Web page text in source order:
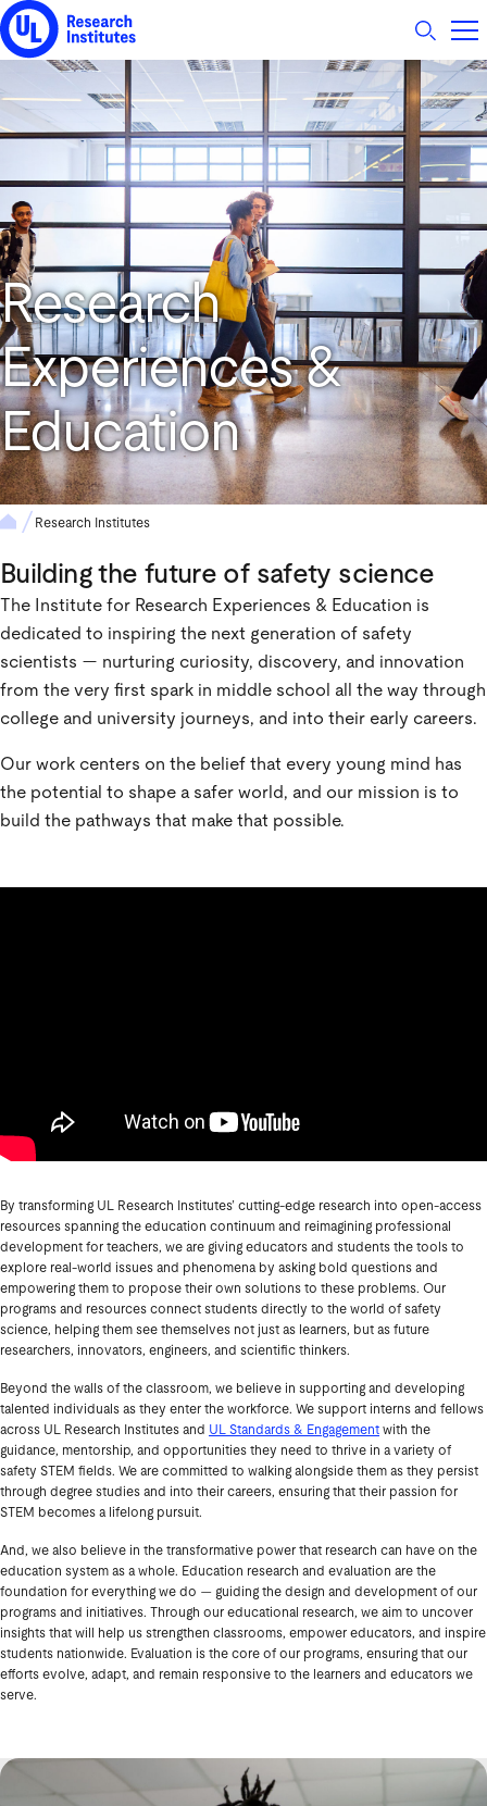
UL Research Institutes logo
Research
Experiences &
Education
Research Institutes
Building the future of safety science
The Institute for Research Experiences & Education is
dedicated to inspiring the next generation of safety
scientists — nurturing curiosity, discovery, and innovation
from the very first spark in middle school all the way through
college and university journeys, and into their early careers.
Our work centers on the belief that every young mind has
the potential to shape a safer world, and our mission is to
build the pathways that make that possible.
By transforming UL Research Institutes’ cutting-edge research into open-access
resources spanning the education continuum and reimagining professional
development for teachers, we are giving educators and students the tools to
explore real-world issues and phenomena by asking bold questions and
empowering them to propose their own solutions to these problems. Our
programs and resources connect students directly to the world of safety
science, helping them see themselves not just as learners, but as future
researchers, innovators, engineers, and scientific thinkers.
Beyond the walls of the classroom, we believe in supporting and developing
talented individuals as they enter the workforce. We support interns and fellows
across UL Research Institutes and UL Standards & Engagement with the
guidance, mentorship, and opportunities they need to thrive in a variety of
safety STEM fields. We are committed to walking alongside them as they persist
through degree studies and into their careers, ensuring that their passion for
STEM becomes a lifelong pursuit.
And, we also believe in the transformative power that research can have on the
education system as a whole. Education research and evaluation are the
foundation for everything we do — guiding the design and development of our
programs and initiatives. Through our educational research, we aim to uncover
insights that will help us strengthen classrooms, empower educators, and inspire
students nationwide. Evaluation is the core of our programs, ensuring that our
efforts evolve, adapt, and remain responsive to the learners and educators we
serve.